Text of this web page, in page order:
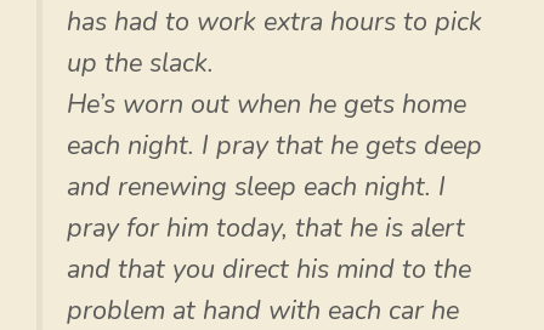
has had to work extra hours to pick
up the slack.
He’s worn out when he gets home
each night. I pray that he gets deep
and renewing sleep each night. I
pray for him today, that he is alert
and that you direct his mind to the
problem at hand with each car he